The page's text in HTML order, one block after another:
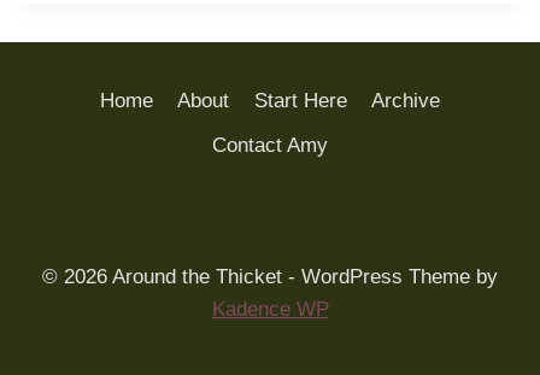
Home About Start Here
Archive
Contact Amy
© 2026 Around the Thicket - WordPress Theme by
Kadence WP